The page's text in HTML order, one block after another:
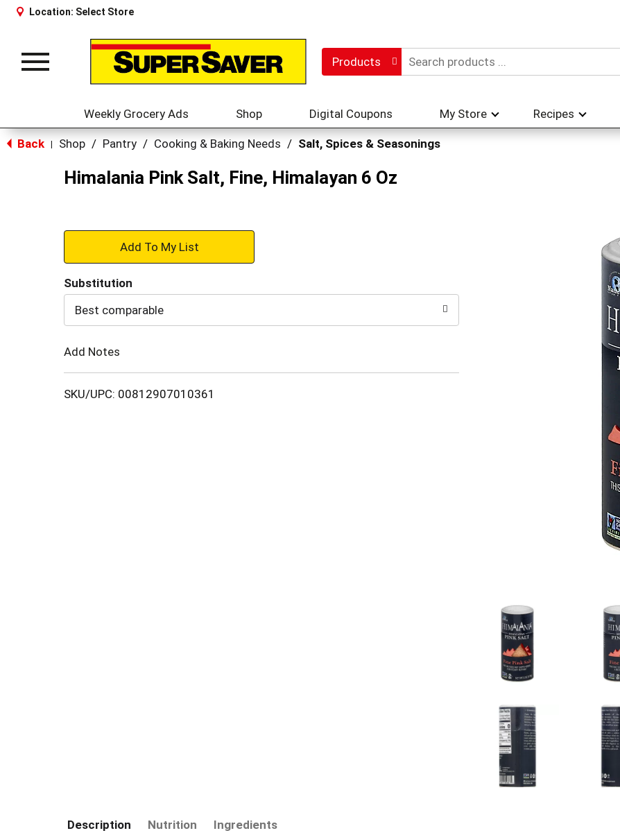
Location: Select Store
Toggle
Products
Weekly Grocery Ads Shop Digital Coupons My Store Recipes
Back Shop / Pantry / Cooking & Baking Needs / Salt, Spices & Seasonings
Himalania Pink Salt, Fine, Himalayan 6 Oz
+
to
Substitution
Best comparable
Add Notes
SKU/UPC: 00812907010361
Description Nutrition Ingredients